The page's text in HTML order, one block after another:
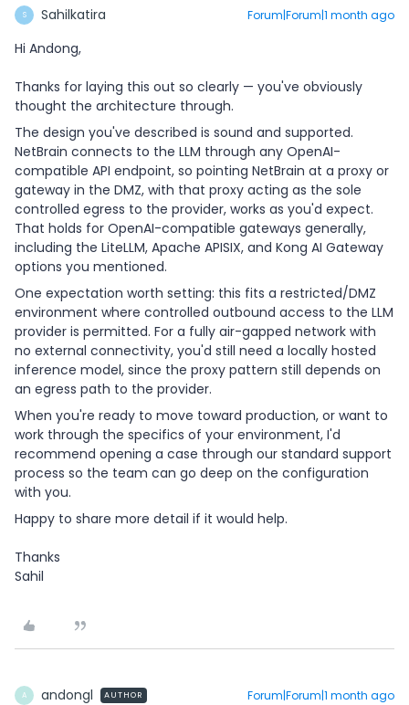
S Sahilkatira Forum|Forum|1 month ago
Hi Andong,
Thanks for laying this out so clearly — you've obviously
thought the architecture through.
The design you've described is sound and supported.
NetBrain connects to the LLM through any OpenAI-
compatible API endpoint, so pointing NetBrain at a proxy or
gateway in the DMZ, with that proxy acting as the sole
controlled egress to the provider, works as you'd expect.
That holds for OpenAI-compatible gateways generally,
including the LiteLLM, Apache APISIX, and Kong AI Gateway
options you mentioned.
One expectation worth setting: this fits a restricted/DMZ
environment where controlled outbound access to the LLM
provider is permitted. For a fully air-gapped network with
no external connectivity, you'd still need a locally hosted
inference model, since the proxy pattern still depends on
an egress path to the provider.
When you're ready to move toward production, or want to
work through the specifics of your environment, I'd
recommend opening a case through our standard support
process so the team can go deep on the configuration
with you.
Happy to share more detail if it would help.
Thanks
Sahil
A andongl AUTHOR Forum|Forum|1 month ago